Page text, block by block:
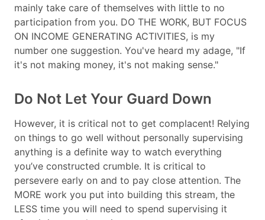
mainly take care of themselves with little to no
participation from you. DO THE WORK, BUT FOCUS
ON INCOME GENERATING ACTIVITIES, is my
number one suggestion. You've heard my adage, "If
it's not making money, it's not making sense."
Do Not Let Your Guard Down
However, it is critical not to get complacent! Relying
on things to go well without personally supervising
anything is a definite way to watch everything
you’ve constructed crumble. It is critical to
persevere early on and to pay close attention. The
MORE work you put into building this stream, the
LESS time you will need to spend supervising it